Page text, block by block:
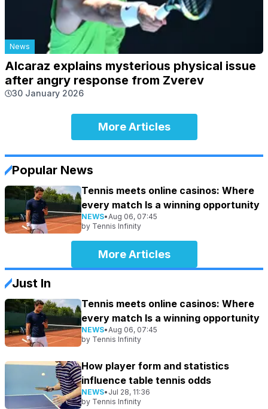
News
Alcaraz explains mysterious physical issue
after angry response from Zverev
30 January 2026
More Articles
Popular News
Tennis meets online casinos: Where
every match Is a winning opportunity
NEWS•Aug 06, 07:45
by Tennis Infinity
More Articles
Just In
Tennis meets online casinos: Where
every match Is a winning opportunity
NEWS•Aug 06, 07:45
by Tennis Infinity
How player form and statistics
influence table tennis odds
NEWS• Jul 28, 11:36
by Tennis Infinity